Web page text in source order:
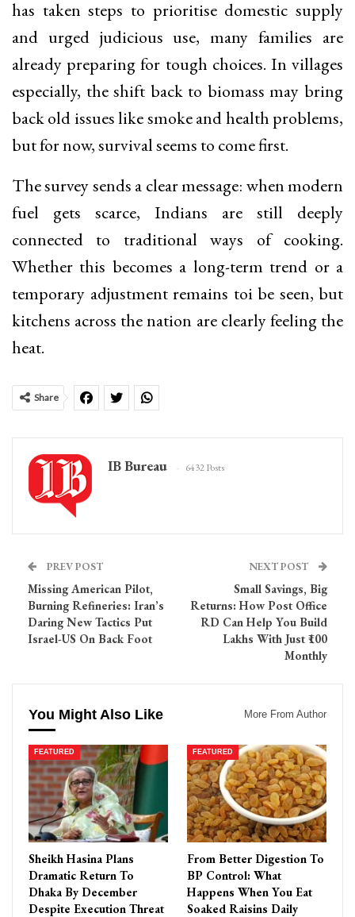
has taken steps to prioritise domestic supply
and urged judicious use, many families are
already preparing for tough choices. In villages
especially, the shift back to biomass may bring
back old issues like smoke and health problems,
but for now, survival seems to come first.
The survey sends a clear message: when modern
fuel gets scarce, Indians are still deeply
connected to traditional ways of cooking.
Whether this becomes a long-term trend or a
temporary adjustment remains toi be seen, but
kitchens across the nation are clearly feeling the
heat.
Share
IB Bureau 6432 Posts
PREV POST
Missing American Pilot,
Burning Refineries: Iran’s
Daring New Tactics Put
Israel-US On Back Foot
NEXT POST
Small Savings, Big
Returns: How Post Office
RD Can Help You Build
Lakhs With Just ₹100
Monthly
You Might Also Like More From Author
FEATURED
Sheikh Hasina Plans
Dramatic Return To
Dhaka By December
Despite Execution Threat
FEATURED
From Better Digestion To
BP Control: What
Happens When You Eat
Soaked Raisins Daily